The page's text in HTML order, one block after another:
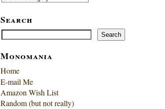
Search
Search Search
Monomania
Home
E-mail Me
Amazon Wish List
Random (but not really)